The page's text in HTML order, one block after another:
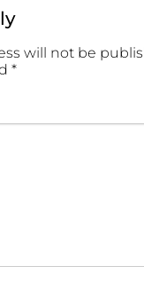
will not be
*